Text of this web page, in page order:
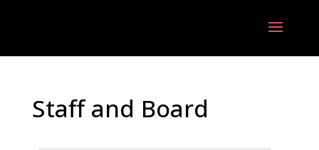
Staff and Board